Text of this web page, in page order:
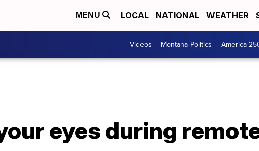
MENU LOCAL NATIONAL WEATHER
Videos Montana Politics America
eyes during